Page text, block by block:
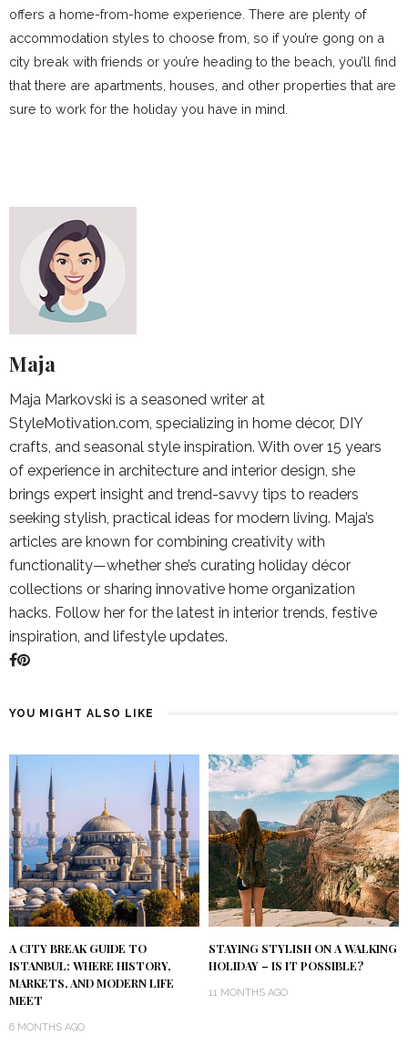
offers a home-from-home experience. There are plenty of
accommodation styles to choose from, so if you’re gong on a
city break with friends or you’re heading to the beach, you’ll find
that there are apartments, houses, and other properties that are
sure to work for the holiday you have in mind.
Maja
Maja Markovski is a seasoned writer at
StyleMotivation.com, specializing in home décor, DIY
crafts, and seasonal style inspiration. With over 15 years
of experience in architecture and interior design, she
brings expert insight and trend-savvy tips to readers
seeking stylish, practical ideas for modern living. Maja’s
articles are known for combining creativity with
functionality—whether she’s curating holiday décor
collections or sharing innovative home organization
hacks. Follow her for the latest in interior trends, festive
inspiration, and lifestyle updates.
YOU MIGHT ALSO LIKE
A CITY BREAK GUIDE TO
ISTANBUL: WHERE HISTORY,
MARKETS, AND MODERN LIFE
MEET
6 MONTHS AGO
STAYING STYLISH ON A WALKING
HOLIDAY – IS IT POSSIBLE?
11 MONTHS AGO